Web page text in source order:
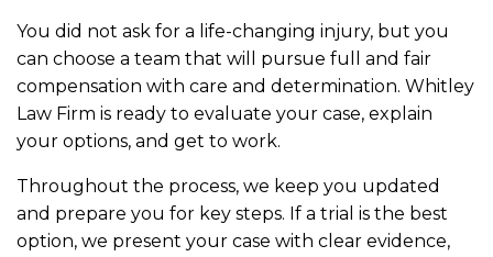
You did not ask for a life-changing injury, but you
can choose a team that will pursue full and fair
compensation with care and determination. Whitley
Law Firm is ready to evaluate your case, explain
your options, and get to work.
Throughout the process, we keep you updated
and prepare you for key steps. If a trial is the best
option, we present your case with clear evidence,